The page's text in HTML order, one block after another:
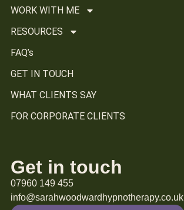
WORK WITH ME
RESOURCES
FAQ’s
GET IN TOUCH
WHAT CLIENTS SAY
FOR CORPORATE CLIENTS
Get in touch
07960 149 455
info@sarahwoodwardhypnotherapy.co.uk